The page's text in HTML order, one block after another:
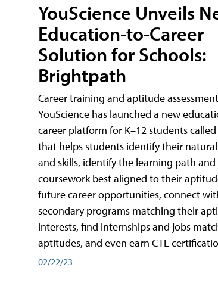
YouScience Unveils
Education-to-Career
Solution for Schools:
Brightpath
Career training and aptitude
YouScience has launched a new
career platform for K–12 students
that helps students identify their
and skills, identify the learning path and
coursework best aligned to their
future career opportunities, connect
secondary programs matching their
interests, find internships and jobs
aptitudes, and even earn CTE
02/22/23